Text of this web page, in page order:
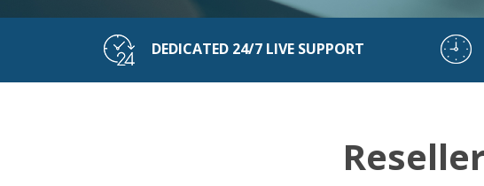
DEDICATED 24/7 LIVE SUPPORT